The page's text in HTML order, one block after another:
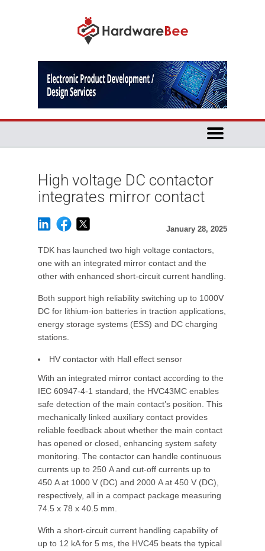
High voltage DC contactor
integrates mirror contact
January 28, 2025
TDK has launched two high voltage contactors,
one with an integrated mirror contact and the
other with enhanced short-circuit current handling.
Both support high reliability switching up to 1000V
DC for lithium-ion batteries in traction applications,
energy storage systems (ESS) and DC charging
stations.
HV contactor with Hall effect sensor
With an integrated mirror contact according to the
IEC 60947-4-1 standard, the HVC43MC enables
safe detection of the main contact’s position. This
mechanically linked auxiliary contact provides
reliable feedback about whether the main contact
has opened or closed, enhancing system safety
monitoring. The contactor can handle continuous
currents up to 250 A and cut-off currents up to
450 A at 1000 V (DC) and 2000 A at 450 V (DC),
respectively, all in a compact package measuring
74.5 x 78 x 40.5 mm.
With a short-circuit current handling capability of
up to 12 kA for 5 ms, the HVC45 beats the typical